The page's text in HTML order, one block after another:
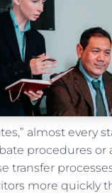
almost every
procedures or
transfer
more quickly